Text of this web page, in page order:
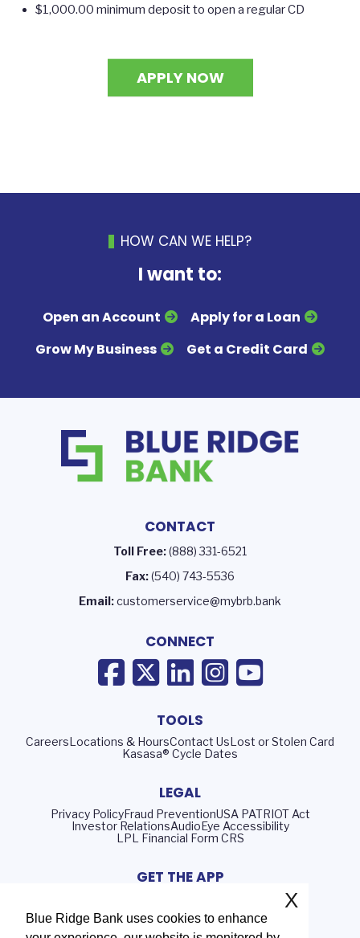
Blue Ridge Bank uses cookies to enhance
X
$1,000.00 minimum deposit to open a regular CD
APPLY NOW
HOW CAN WE HELP?
I want to:
Open an Account
Apply for a Loan
Grow My Business
Get a Credit Card
CONTACT
Toll Free:(888) 331-6521
Fax:(540) 743-5536
Email:customerservice@mybrb.bank
CONNECT
TOOLS
CareersLocations & HoursContact UsLost or Stolen Card
Kasasa® Cycle Dates
LEGAL
Privacy PolicyFraud PreventionUSA PATRIOT Act
Investor RelationsAudioEye Accessibility
LPL Financial Form CRS
GET THE APP